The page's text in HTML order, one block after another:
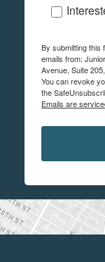
By submitting this
emails from:
Avenue, Suite
You can revoke
the
Emails are